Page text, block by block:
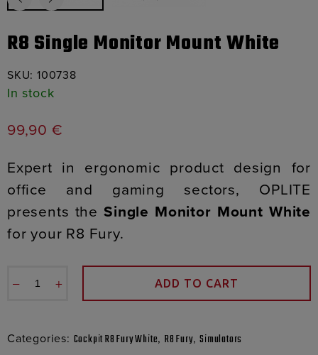
R8 Single Monitor Mount White
SKU: 100738
In stock
99,90 €
Expert in ergonomic product design for
office and gaming sectors, OPLITE
presents theSingle Monitor Mount White
for your R8 Fury.
− + ADD TO CART
Categories: Cockpit R8 Fury White,R8 Fury,Simulators